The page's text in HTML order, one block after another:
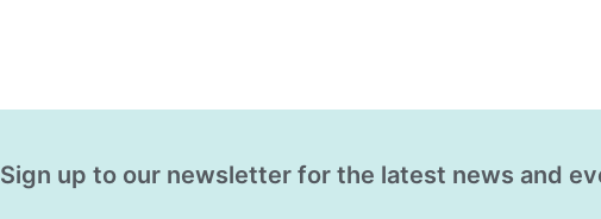
Sign up to our newsletter for the latest news and